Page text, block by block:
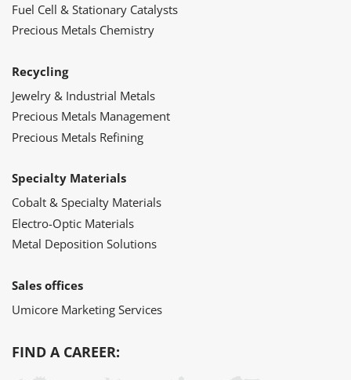
Fuel Cell & Stationary Catalysts
Precious Metals Chemistry
Recycling
Jewelry & Industrial Metals
Precious Metals Management
Precious Metals Refining
Specialty Materials
Cobalt & Specialty Materials
Electro-Optic Materials
Metal Deposition Solutions
Sales offices
Umicore Marketing Services
FIND A CAREER: